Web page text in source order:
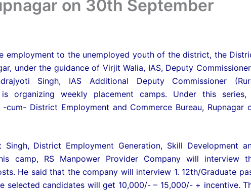
on 30th September
employment to the unemployed youth of the district, the
under the guidance of Virjit Walia, IAS, Deputy
Singh, IAS Additional Deputy Commissioner
is organizing weekly placement camps. Under this series,
District Employment and Commerce Bureau, Rupnagar
District Employment Generation, Skill Development
camp, RS Manpower Provider Company will interview
He said that the company will interview 1. 12th/Graduate
selected candidates will get 10,000/- – 15,000/- + incentive.